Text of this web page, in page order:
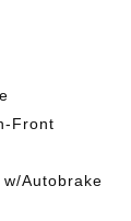
Front
Autobrake